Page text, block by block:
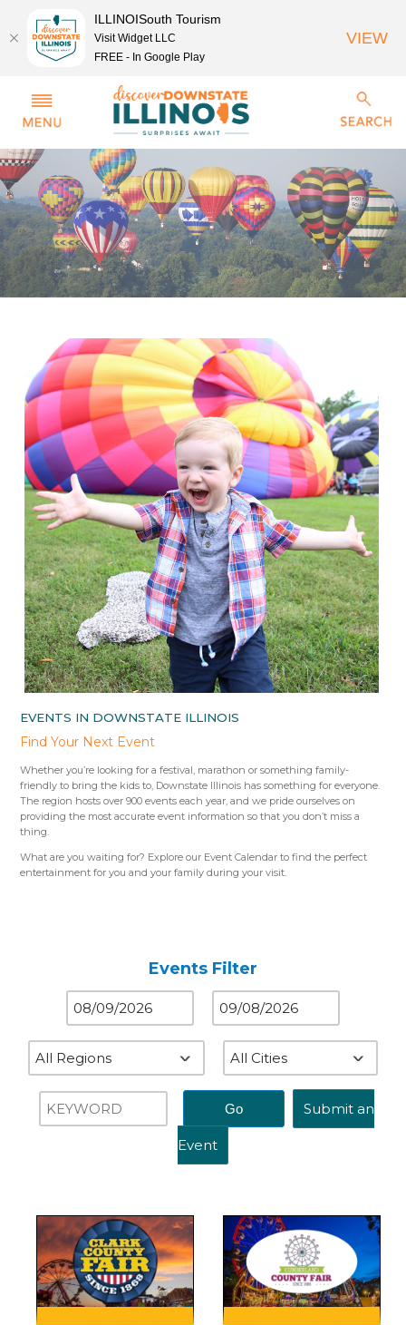
EVENTS IN DOWNSTATE ILLINOIS
Find Your Next Event
Whether you’re looking for a festival, marathon or something family-
friendly to bring the kids to, Downstate Illinois has something for everyone.
The region hosts over 900 events each year, and we pride ourselves on
providing the most accurate event information so that you don’t miss a
thing.
What are you waiting for? Explore our Event Calendar to find the perfect
entertainment for you and your family during your visit.
Events Filter
Submit an
Event
ILLINOISouth Tourism
Visit Widget LLC
FREE - In Google Play
VIEW